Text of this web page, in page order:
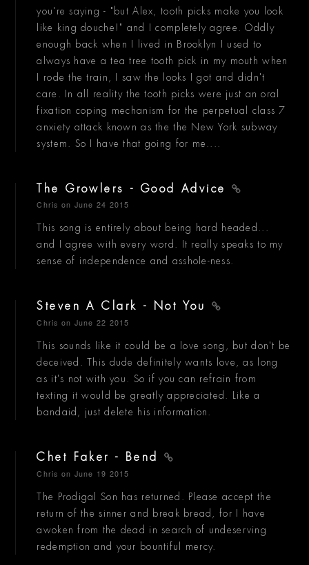
you're saying - "but Alex, tooth picks make you look
like king douche!" and I completely agree. Oddly
enough back when I lived in Brooklyn I used to
always have a tea tree tooth pick in my mouth when
I rode the train, I saw the looks I got and didn't
care. In all reality the tooth picks were just an oral
fixation coping mechanism for the perpetual class 7
anxiety attack known as the the New York subway
system. So I have that going for me....
The Growlers - Good Advice
Chris on June 24 2015
This song is entirely about being hard headed...
and I agree with every word. It really speaks to my
sense of independence and asshole-ness.
Steven A Clark - Not You
Chris on June 22 2015
This sounds like it could be a love song, but don't be
deceived. This dude definitely wants love, as long
as it's not with you. So if you can refrain from
texting it would be greatly appreciated. Like a
bandaid, just delete his information.
Chet Faker - Bend
Chris on June 19 2015
The Prodigal Son has returned. Please accept the
return of the sinner and break bread, for I have
awoken from the dead in search of undeserving
redemption and your bountiful mercy.